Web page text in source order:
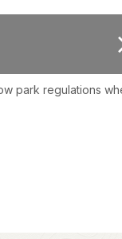
park regulations